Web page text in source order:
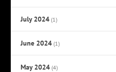
July 2024 (1)
June 2024 (1)
May 2024 (4)